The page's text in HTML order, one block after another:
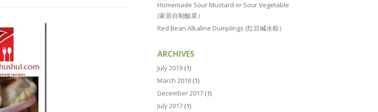
Homemade Sour Mustard or Sour Vegetable
(家居自制酸菜）
Red Bean Alkaline Dumplings (红豆碱水粽）
ARCHIVES
July 2019 (1)
March 2018 (1)
December 2017 (1)
July 2017 (1)